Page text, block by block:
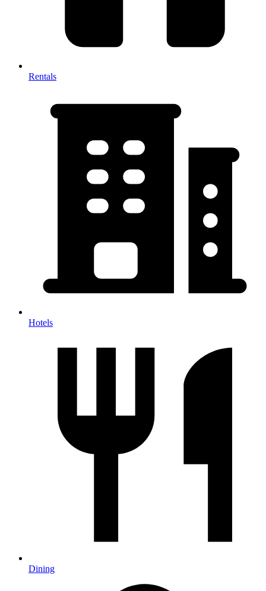
Rentals
Hotels
Dining